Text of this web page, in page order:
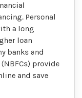
Personal
a long
loan
banks and
provide
and save